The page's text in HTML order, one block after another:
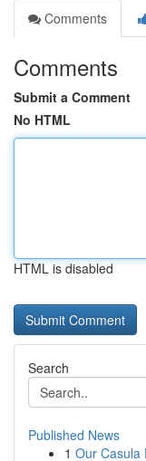
Comments
Comments
Submit a Comment
No HTML
HTML is disabled
Search
Published News
1 Our Casula